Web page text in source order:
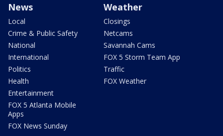
News
Local
Crime & Public Safety
National
International
Politics
Health
Entertainment
FOX 5 Atlanta Mobile
Apps
FOX News Sunday
Weather
Closings
Netcams
Savannah Cams
FOX 5 Storm Team App
Traffic
FOX Weather